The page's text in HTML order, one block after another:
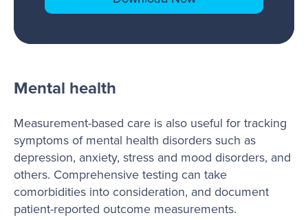
Mental health
Measurement-based care is also useful for tracking
symptoms of mental health disorders such as
depression, anxiety, stress and mood disorders, and
others. Comprehensive testing can take
comorbidities into consideration, and document
patient-reported outcome measurements.